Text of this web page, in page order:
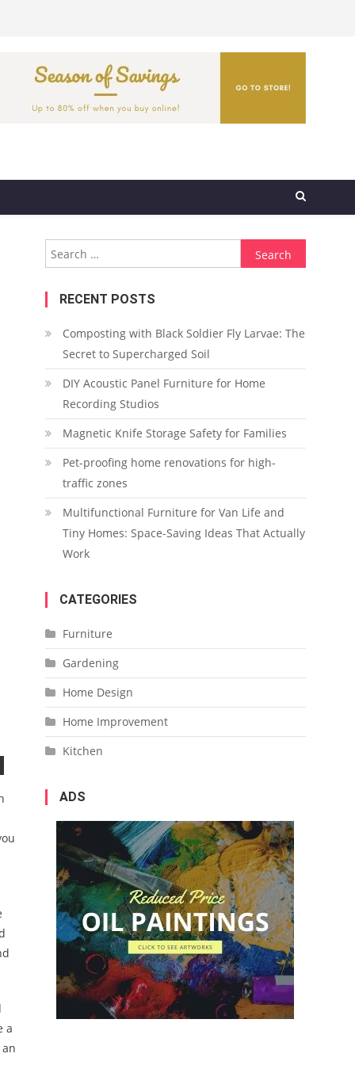
a
Search
for:
RECENT POSTS
Composting with Black Soldier Fly Larvae: The
Secret to Supercharged Soil
DIY Acoustic Panel Furniture for Home
Recording Studios
Magnetic Knife Storage Safety for Families
Pet-proofing home renovations for high-
traffic zones
Multifunctional Furniture for Van Life and
Tiny Homes: Space-Saving Ideas That Actually
Work
CATEGORIES
Furniture
Gardening
Home Design
Home Improvement
Kitchen
ADS